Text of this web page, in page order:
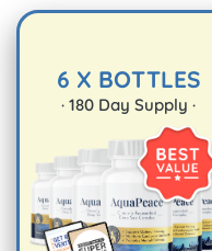
It’s also why you
Australia and
New Zealand
6 X BOTTLES
· 180 Day Supply ·